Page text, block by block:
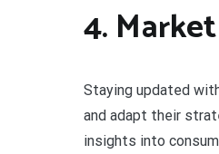
4.
Staying updated
and adapt their
insights into